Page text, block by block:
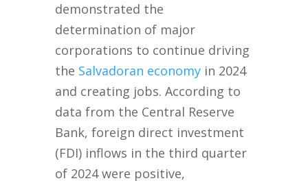
demonstrated the
determination of major
corporations to continue driving
the Salvadoran economy in 2024
and creating jobs. According to
data from the Central Reserve
Bank, foreign direct investment
(FDI) inflows in the third quarter
of 2024 were positive,